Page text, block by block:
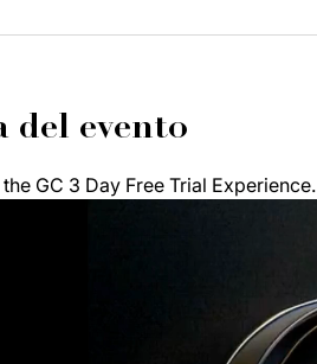
del evento
GC 3 Day Free Trial Experience.